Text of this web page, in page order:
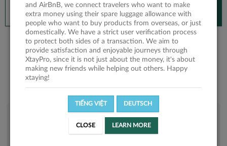
INSTALL APP OPEN APP
Linh P. Tran
and AirBnB, we connect travelers who want to make
extra money using their spare luggage allowance with
people who want to buy products from overseas, or just
domestically. We have a strict user verification process
to protect both sides of a transaction. We aim to
provide satisfaction and enjoyable journeys through
XtayPro, since it is not just about the money, it's about
making new friends while helping out others. Happy
xtaying!
TIẾNG VIỆT DEUTSCH
CLOSE LEARN MORE